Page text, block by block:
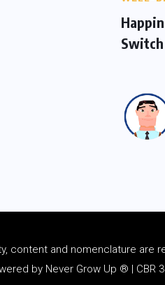
content and nomenclature are
by Never Grow Up ® | CBR